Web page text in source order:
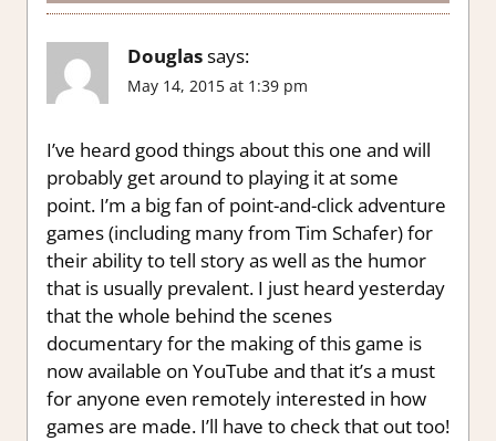
Douglassays:
May 14, 2015 at 1:39 pm
I’ve heard good things about this one and will
probably get around to playing it at some
point. I’m a big fan of point-and-click adventure
games (including many from Tim Schafer) for
their ability to tell story as well as the humor
that is usually prevalent. I just heard yesterday
that the whole behind the scenes
documentary for the making of this game is
now available on YouTube and that it’s a must
for anyone even remotely interested in how
games are made. I’ll have to check that out too!